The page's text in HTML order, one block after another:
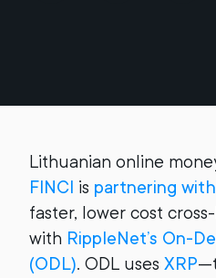
Lithuanian online
FINCI is partnering
faster, lower cost
with RippleNet’s On-
(ODL). ODL uses XRP